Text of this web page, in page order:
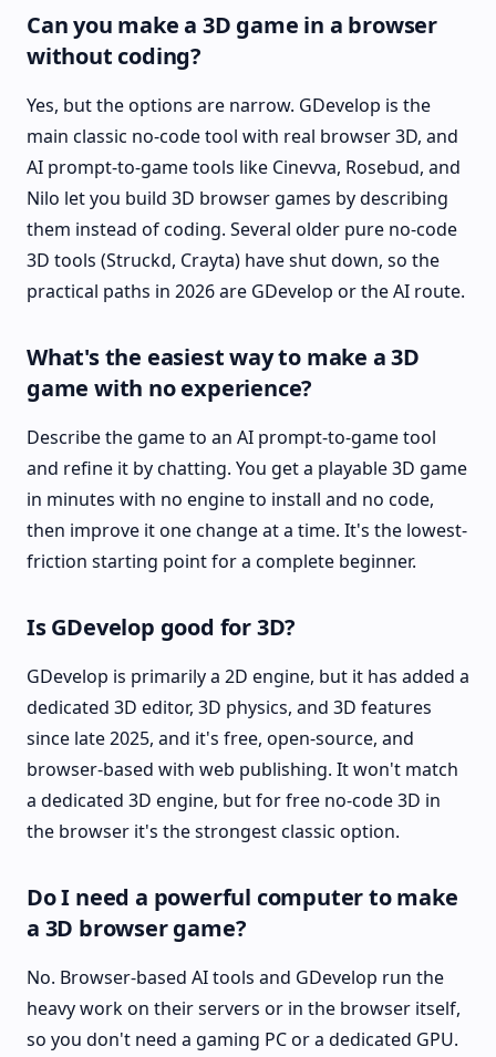
Can you make a 3D game in a browser
without coding?
Yes, but the options are narrow. GDevelop is the
main classic no-code tool with real browser 3D, and
AI prompt-to-game tools like Cinevva, Rosebud, and
Nilo let you build 3D browser games by describing
them instead of coding. Several older pure no-code
3D tools (Struckd, Crayta) have shut down, so the
practical paths in 2026 are GDevelop or the AI route.
What's the easiest way to make a 3D
game with no experience?
Describe the game to an AI prompt-to-game tool
and refine it by chatting. You get a playable 3D game
in minutes with no engine to install and no code,
then improve it one change at a time. It's the lowest-
friction starting point for a complete beginner.
Is GDevelop good for 3D?
GDevelop is primarily a 2D engine, but it has added a
dedicated 3D editor, 3D physics, and 3D features
since late 2025, and it's free, open-source, and
browser-based with web publishing. It won't match
a dedicated 3D engine, but for free no-code 3D in
the browser it's the strongest classic option.
Do I need a powerful computer to make
a 3D browser game?
No. Browser-based AI tools and GDevelop run the
heavy work on their servers or in the browser itself,
so you don't need a gaming PC or a dedicated GPU.